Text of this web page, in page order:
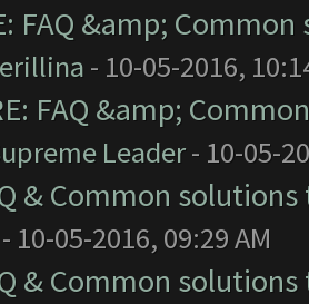
FAQ &amp;
- 10-05-2016,
FAQ &amp;
Leader- 10-05-
& Common
10-05-2016, 09:29 AM
& Common